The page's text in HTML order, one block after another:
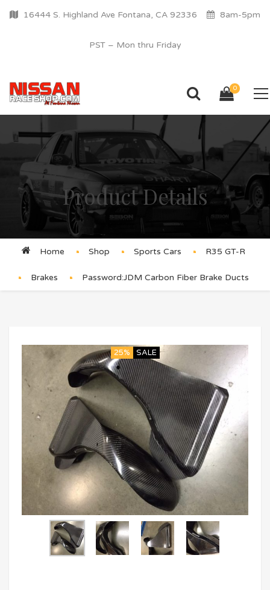
16444 S. Highland Ave Fontana, CA 92336 8am-5pm
PST – Mon thru Friday
0
Product Details
Home Shop Sports Cars R35 GT-R
Brakes Password:JDM Carbon Fiber Brake Ducts
25% SALE